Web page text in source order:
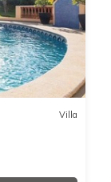
Villa